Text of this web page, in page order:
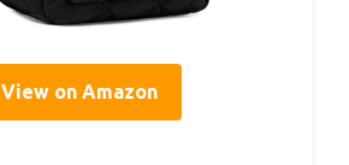
View on Amazon